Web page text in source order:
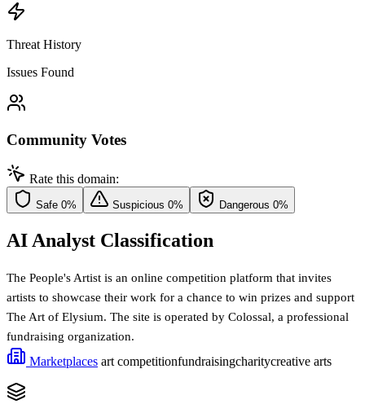
Threat History
Issues Found
Community Votes
Rate this domain:
Safe 0% Suspicious 0% Dangerous 0%
AI Analyst Classification
The People's Artist is an online competition platform that invites
artists to showcase their work for a chance to win prizes and support
The Art of Elysium. The site is operated by Colossal, a professional
fundraising organization.
Marketplaces art competitionfundraisingcharitycreative arts